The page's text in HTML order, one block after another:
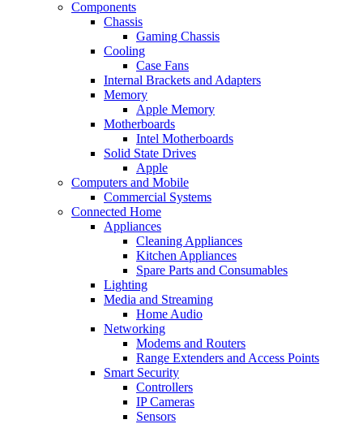
Components
Chassis
Gaming Chassis
Cooling
Case Fans
Internal Brackets and Adapters
Memory
Apple Memory
Motherboards
Intel Motherboards
Solid State Drives
Apple
Computers and Mobile
Commercial Systems
Connected Home
Appliances
Cleaning Appliances
Kitchen Appliances
Spare Parts and Consumables
Lighting
Media and Streaming
Home Audio
Networking
Modems and Routers
Range Extenders and Access Points
Smart Security
Controllers
IP Cameras
Sensors